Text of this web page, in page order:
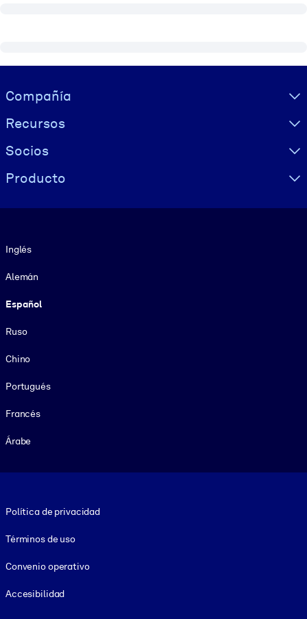
Visually hidden Text
Compañía
Recursos
Socios
Producto
Inglés
Alemán
Español
Ruso
Chino
Portugués
Francés
Árabe
Política de privacidad
Términos de uso
Convenio operativo
Accesibilidad